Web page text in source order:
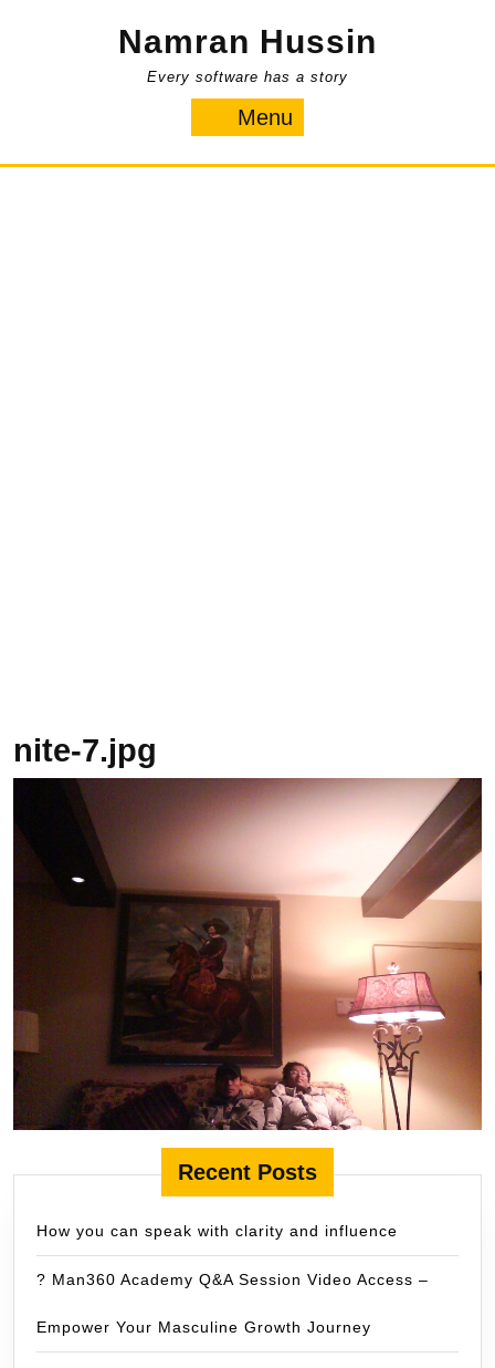
Namran Hussin
Every software has a story
Menu
nite-7.jpg
Recent Posts
How you can speak with clarity and influence
? Man360 Academy Q&A Session Video Access –
Empower Your Masculine Growth Journey